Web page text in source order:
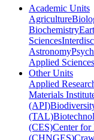
Academic Units
Agriculture
Biochemistry
Sciences
Astronomy
Applied Sciences
Other Units
Applied
Materials
(API)
(TAL)
(CES)Center for